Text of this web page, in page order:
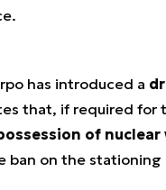
has introduced a
that, if required for
of nuclear
ban on the stationing